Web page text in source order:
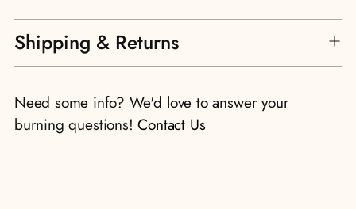
Shipping & Returns
Need some info? We'd love to answer your
burning questions!Contact Us